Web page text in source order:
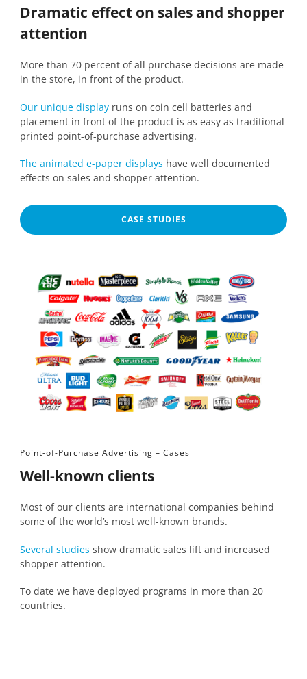
Dramatic effect on sales and shopper
attention
More than 70 percent of all purchase decisions are made
in the store, in front of the product.
Our unique displayruns on coin cell batteries and
placement in front of the product is as easy as traditional
printed point-of-purchase advertising.
The animated e-paper displays have well documented
effects on sales and shopper attention.
CASE STUDIES
Point-of-Purchase Advertising – Cases
Well-known clients
Most of our clients are international companies behind
some of the world’s most well-known brands.
Several studies show dramatic sales lift and increased
shopper attention.
To date we have deployed programs in more than 20
countries.